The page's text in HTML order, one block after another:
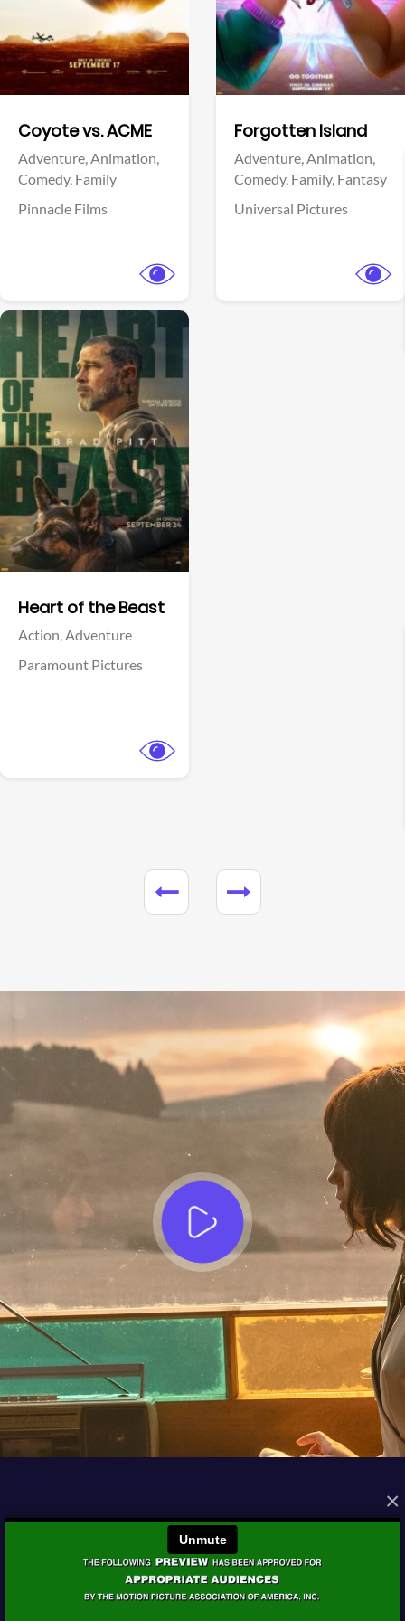
×
Coyote vs. ACME
Adventure,Animation,
Comedy, Family
Pinnacle Films
Forgotten Island
Adventure,Animation,
Comedy, Family, Fantasy
Universal Pictures
Heart of the Beast
Action,Adventure
Paramount Pictures
View Trailer
FROM THE ARCHIVES